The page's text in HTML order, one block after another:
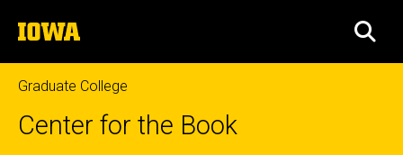
to
content
The
University
of
Iowa
Graduate College
Center for the Book